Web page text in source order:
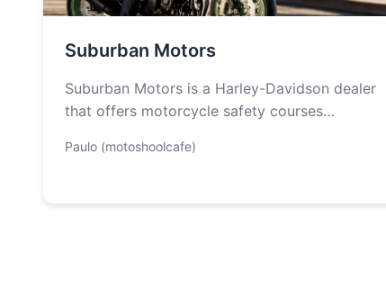
Suburban Motors
Suburban Motors is a Harley-Davidson dealer
that offers motorcycle safety courses
novice or…
Paulo (motoshoolcafe)